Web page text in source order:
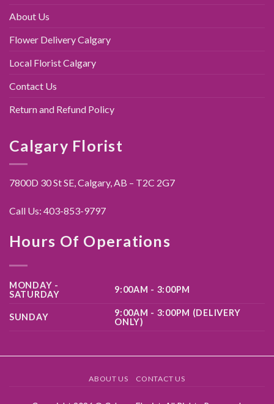
About Us
Flower Delivery Calgary
Local Florist Calgary
Contact Us
Return and Refund Policy
Calgary Florist
7800D 30 St SE, Calgary,AB – T2C 2G7
Call Us: 403-853-9797
Hours Of Operations
MONDAY -
SATURDAY
9:00AM - 3:00PM
SUNDAY
9:00AM - 3:00PM (DELIVERY
ONLY)
ABOUT US CONTACT US